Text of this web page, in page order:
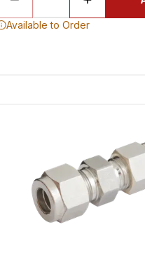
Available to Order